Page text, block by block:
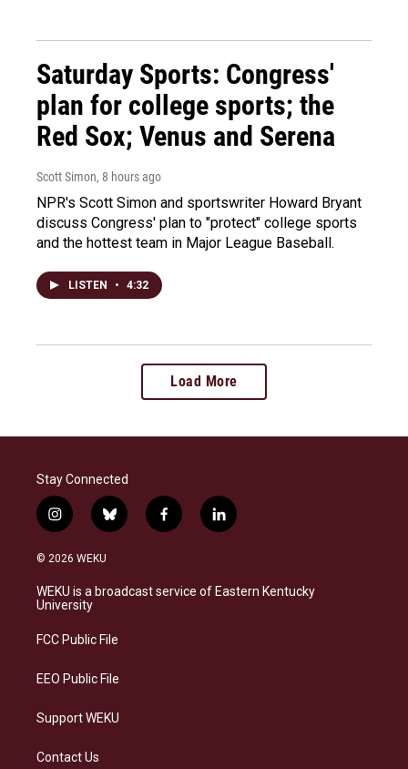
Saturday Sports: Congress'
plan for college sports; the
Red Sox; Venus and Serena
Scott Simon, 8 hours ago
NPR's Scott Simon and sportswriter Howard Bryant
discuss Congress' plan to "protect" college sports
and the hottest team in Major League Baseball.
LISTEN • 4:32
Load More
Stay Connected
i
n
s
a
g
a
b
l
s
f
a
b
l
i
e
© 2026 WEKU
WEKU is a broadcast service of Eastern Kentucky
University
FCC Public File
EEO Public File
Support WEKU
Contact Us